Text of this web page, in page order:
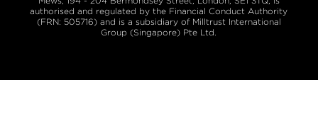
authorised and regulated by the Financial Conduct Authority
(FRN: 505716) and is a subsidiary of Milltrust International
Group (Singapore) Pte Ltd.